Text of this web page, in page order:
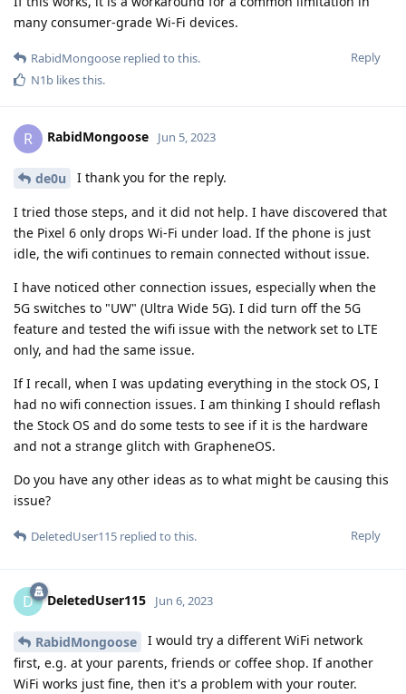
many consumer-grade Wi-Fi devices.
Reply
RabidMongoose replied to this.
N1b likes this.
R RabidMongoose Jun 5, 2023
de0u I thank you for the reply.
I tried those steps, and it did not help. I have discovered that
the Pixel 6 only drops Wi-Fi under load. If the phone is just
idle, the wifi continues to remain connected without issue.
I have noticed other connection issues, especially when the
5G switches to "UW" (Ultra Wide 5G). I did turn off the 5G
feature and tested the wifi issue with the network set to LTE
only, and had the same issue.
If I recall, when I was updating everything in the stock OS, I
had no wifi connection issues. I am thinking I should reflash
the Stock OS and do some tests to see if it is the hardware
and not a strange glitch with GrapheneOS.
Do you have any other ideas as to what might be causing this
issue?
Reply
DeletedUser115 replied to this.
D DeletedUser115 Jun 6, 2023
RabidMongoose
I would try a different WiFi network
first, e.g. at your parents, friends or coffee shop. If another
WiFi works just fine, then it's a problem with your router.